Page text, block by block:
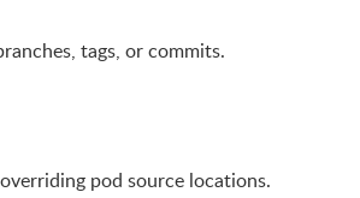
tags, or commits.
pod source locations.